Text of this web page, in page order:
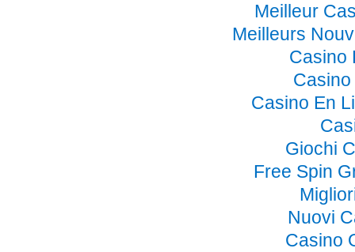
Meilleur
Meilleurs
Casino
Casino En
Giochi
Free Spin
Nuovi
Casino